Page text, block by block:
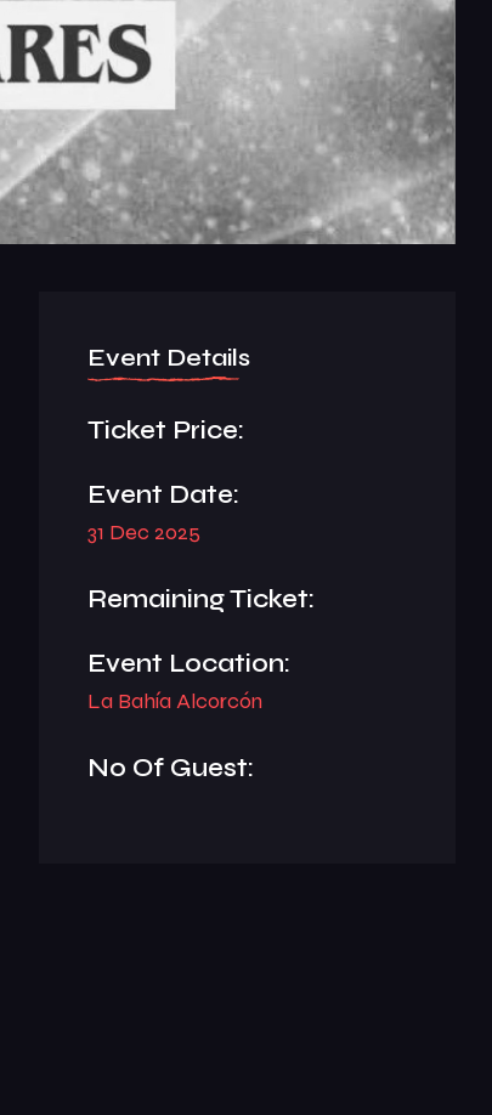
Event Details
Ticket Price:
Event Date:
31 Dec 2025
Remaining Ticket:
Event Location:
La Bahía Alcorcón
No Of Guest: